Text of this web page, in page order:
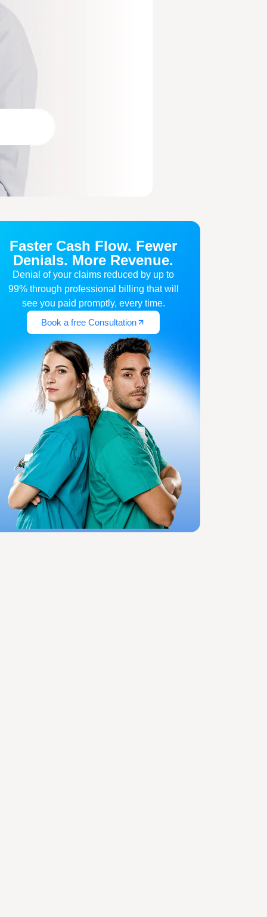
services
View All Specialties
Specialized Treatments & Rehabilitation
Wound Care
Faster Cash Flow. Fewer
Denials. More Revenue.
Denial of your claims reduced by up to
99% through professional billing that will
see you paid promptly, every time.
Book a free Consultation